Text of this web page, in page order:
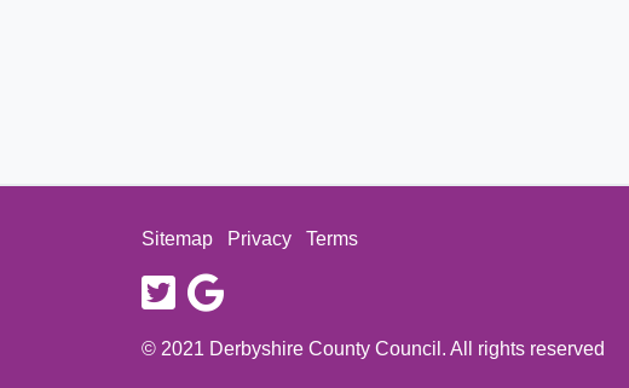
Sitemap Privacy Terms
twittergoogle
© 2021 Derbyshire County Council. All rights reserved